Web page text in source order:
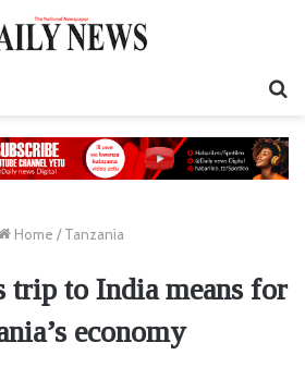
Home / Tanzania
trip to India means for
economy